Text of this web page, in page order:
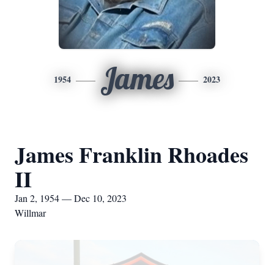
1954 James 2023
James Franklin Rhoades
II
Jan 2, 1954 — Dec 10, 2023
Willmar